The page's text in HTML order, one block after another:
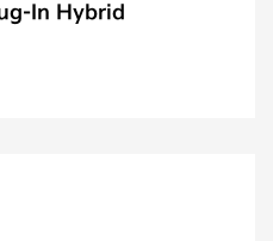
In Hybrid